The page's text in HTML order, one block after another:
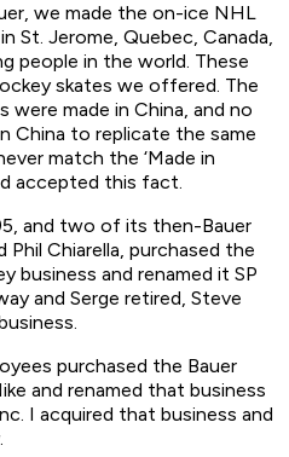
we made the on-ice NHL
St. Jerome, Quebec, Canada,
people in the world. These
skates we offered. The
made in China, and no
China to replicate the same
match the ‘Made in
accepted this fact.
and two of its then-Bauer
Phil Chiarella, purchased the
business and renamed it SP
and Serge retired, Steve
purchased the Bauer
and renamed that business
I acquired that business and